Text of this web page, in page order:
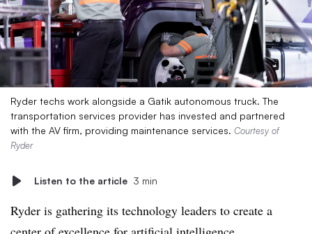
Ryder techs work alongside a Gatik autonomous truck. The
transportation services provider has invested and partnered
with the AV firm, providing maintenance services. Courtesy of
Ryder
Listen to the article 3 min
Ryder is gathering its technology leaders to create a